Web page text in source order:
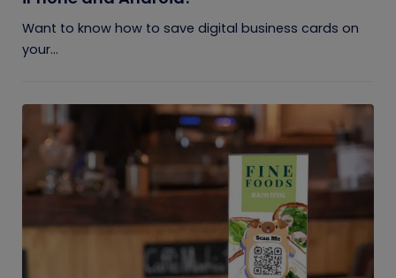
Want to know how to save digital business cards on
your...